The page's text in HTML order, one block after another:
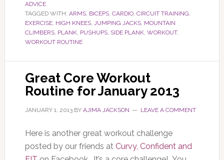
ADVICE
TAGGED WITH: ARMS, BICEPS, CARDIO, CIRCUIT TRAINING,
EXERCISE, HIGH KNEES, JUMPING JACKS, MOUNTAIN
CLIMBERS, PLANK, PUSHUPS, SIDE PLANK, WORKOUT,
WORKOUT ROUTINE
Great Core Workout
Routine for January 2013
JANUARY 1, 2013BY AJIMA JACKSON LEAVE A COMMENT
Here is another great workout challenge
posted by our friends at Curvy, Confident and